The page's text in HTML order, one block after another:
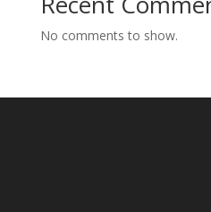
No comments to show.